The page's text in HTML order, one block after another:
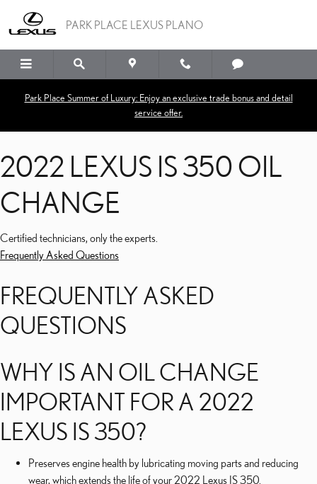
2022 LEXUS IS 350 OIL
PARK PLACE LEXUS PLANO
Park Place Summer of Luxury: Enjoy an exclusive trade bonus and detail
service offer.
2022 LEXUS IS 350 OIL
CHANGE
Certified technicians, only the experts.
Frequently Asked Questions
FREQUENTLY ASKED
QUESTIONS
WHY IS AN OIL CHANGE
IMPORTANT FOR A 2022
LEXUS IS 350?
Preserves engine health by lubricating moving parts and reducing
wear, which extends the life of your 2022 Lexus IS 350.